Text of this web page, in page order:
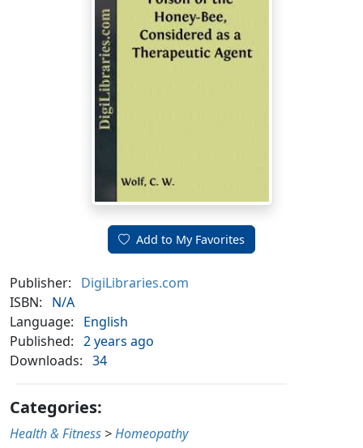
Add to My Favorites
Publisher:
DigiLibraries.com
ISBN:
N/A
Language:
English
Published: 2 years ago
Downloads: 34
Categories:
Health & Fitness >Homeopathy